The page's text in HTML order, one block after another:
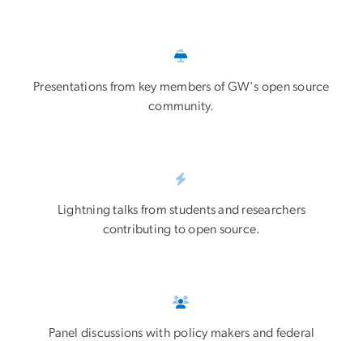
Presentations from key members of GW's open source
community.
Lightning talks from students and researchers
contributing to open source.
Panel discussions with policy makers and federal